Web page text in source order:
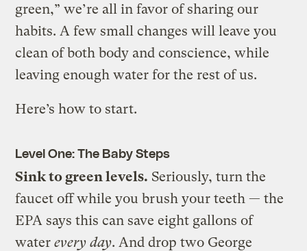
green,” we’re all in favor of sharing our
habits. A few small changes will leave you
clean of both body and conscience, while
leaving enough water for the rest of us.
Here’s how to start.
Level One: The Baby Steps
Sink to green levels. Seriously, turn the
faucet off while you brush your teeth — the
EPA says this can save eight gallons of
waterevery day. And drop two George